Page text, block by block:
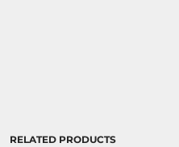
RELATED PRODUCTS